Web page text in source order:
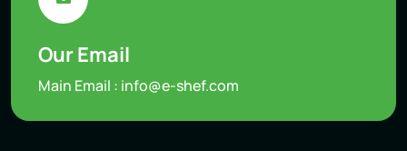
Our Email
Main Email : info@e-shef.com